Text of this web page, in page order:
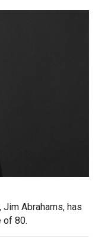
Abrahams, has
of 80.